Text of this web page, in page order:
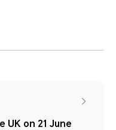
UK on 21 June